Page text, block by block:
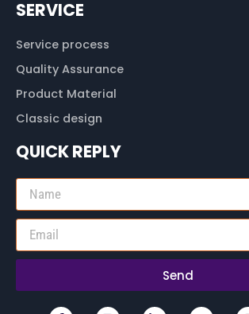
SERVICE
Service process
Quality Assurance
Product Material
Classic design
QUICK REPLY
Send